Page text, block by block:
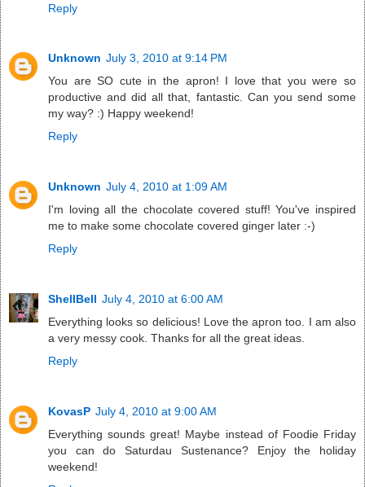
Reply
Unknown July 3, 2010 at 9:14 PM
You are SO cute in the apron! I love that you were so
productive and did all that, fantastic. Can you send some
my way? :) Happy weekend!
Reply
Unknown July 4, 2010 at 1:09 AM
I'm loving all the chocolate covered stuff! You've inspired
me to make some chocolate covered ginger later :-)
Reply
ShellBell July 4, 2010 at 6:00 AM
Everything looks so delicious! Love the apron too. I am also
a very messy cook. Thanks for all the great ideas.
Reply
KovasP July 4, 2010 at 9:00 AM
Everything sounds great! Maybe instead of Foodie Friday
you can do Saturdau Sustenance? Enjoy the holiday
weekend!